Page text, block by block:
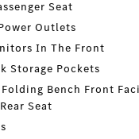
Seat
Outlets
In The Front
Storage Pockets
Bench Front
Seat